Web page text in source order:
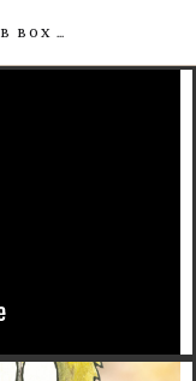
CANADIAN MONSTER CLUB BOX SETS AVAILABLE NOW! (17 INDIVIDUAL BOOKS FOR $200)